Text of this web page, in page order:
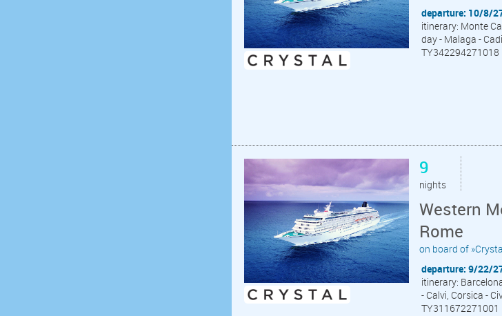
departure: 10/8/
itinerary: Monte
day - Malaga -
TY342294271018
9
nights
Western
Rome
on board of
departure: 9/22/
itinerary:
- Calvi, Corsica -
TY311672271001